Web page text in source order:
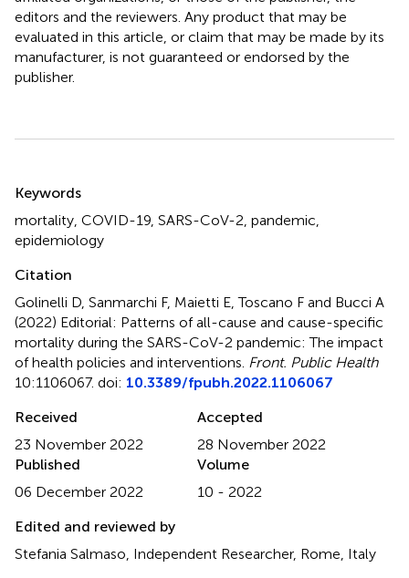
editors and the reviewers. Any product that may be
evaluated in this article, or claim that may be made by its
manufacturer, is not guaranteed or endorsed by the
publisher.
Keywords
mortality COVID-19 SARS-CoV-2 pandemic
epidemiology
Citation
Golinelli D, Sanmarchi F, Maietti E, Toscano F and Bucci A
(2022) Editorial: Patterns of all-cause and cause-specific
mortality during the SARS-CoV-2 pandemic: The impact
of health policies and interventions Front. Public Health
10:1106067. doi: 10.3389/fpubh.2022.1106067
Received
23 November 2022
Accepted
28 November 2022
Published
06 December 2022
Volume
10 - 2022
Edited and reviewed by
Stefania Salmaso, Independent Researcher, Rome, Italy